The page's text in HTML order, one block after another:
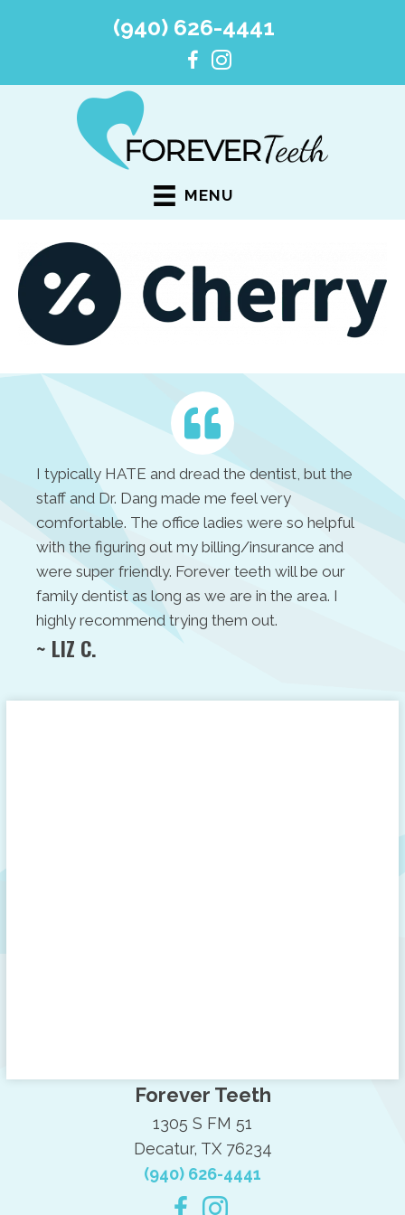
(940) 626-4441
MENU
I typically HATE and dread the dentist, but the
staff and Dr. Dang made me feel very
comfortable. The office ladies were so helpful
with the figuring out my billing/insurance and
were super friendly. Forever teeth will be our
family dentist as long as we are in the area. I
highly recommend trying them out.
~ LIZ C.
Forever Teeth
1305 S FM 51
Decatur, TX 76234
(940) 626-4441